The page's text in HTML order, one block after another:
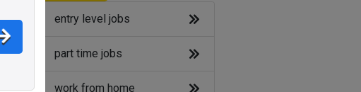
entry level jobs
part time jobs
work from home